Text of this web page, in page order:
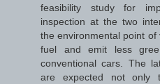
feasibility study for
inspection at the two
the environmental point of
fuel and emit less
conventional cars. The
are expected not only